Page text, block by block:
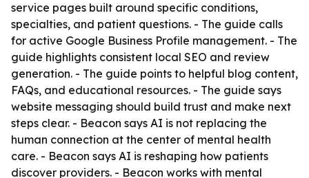
service pages built around specific conditions,
specialties, and patient questions. - The guide calls
for active Google Business Profile management. - The
guide highlights consistent local SEO and review
generation. - The guide points to helpful blog content,
FAQs, and educational resources. - The guide says
website messaging should build trust and make next
steps clear. - Beacon says AI is not replacing the
human connection at the center of mental health
care. - Beacon says AI is reshaping how patients
discover providers. - Beacon works with mental